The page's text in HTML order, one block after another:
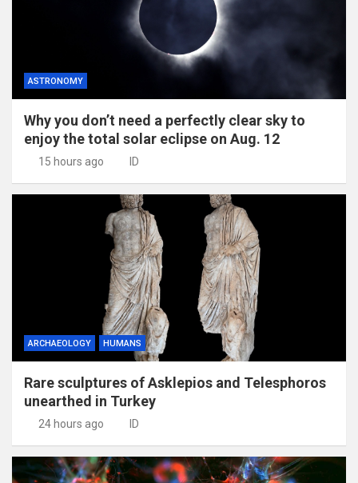
ASTRONOMY
Why you don’t need a perfectly clear sky to
enjoy the total solar eclipse on Aug. 12
15 hours ago ID
ARCHAEOLOGY HUMANS
Rare sculptures of Asklepios and Telesphoros
unearthed in Turkey
24 hours ago ID